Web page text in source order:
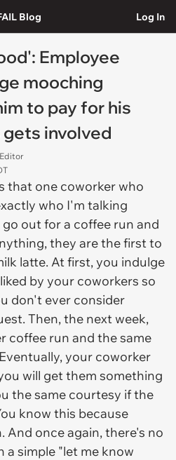
Blog Log In
Employee
mooching
to pay for his
gets involved
that one coworker who
who I'm talking
out for a coffee run and
they are the first to
latte. At first, you indulge
by your coworkers so
don't ever consider
Then, the next week,
coffee run and the same
your coworker
will get them something
the same courtesy if the
know this because
And once again, there's no
simple "let me know